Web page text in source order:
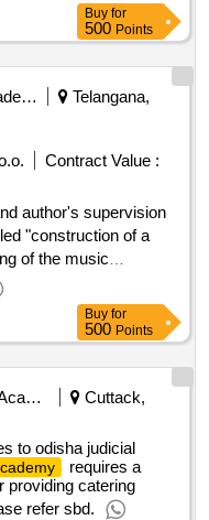
Buy for
500 Points
Music Academy Ignacy Jan Paderewski In Poznan
Telangana,
Contract Value :
author's supervision
"construction of a
of the music
supervision for the
of a cultural,
academy ,
: 10/02/2025 date of
estimated value
supervision for the
of a cultural,
music academy
Buy for
500 Points
Judicial Academy
Cuttack,
to odisha judicial
requires a
providing catering
refer sbd.